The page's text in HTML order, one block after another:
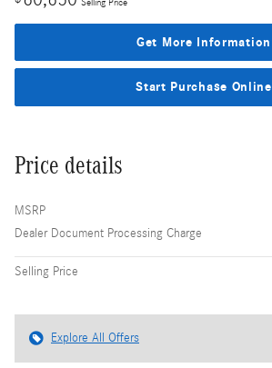
Selling Price
Get More Information
Start Purchase Online
Price details
MSRP
Dealer Document Processing Charge
Selling Price
Explore All Offers